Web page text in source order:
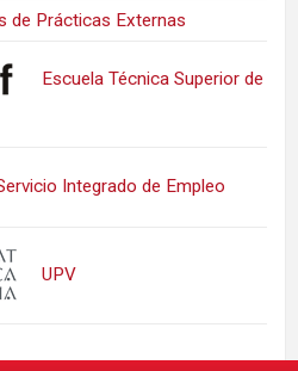
de Prácticas Externas
Escuela Técnica Superior de
Integrado de Empleo
UPV